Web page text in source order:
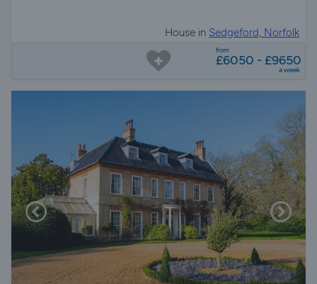
House in Sedgeford, Norfolk
from
£6050 - £9650
a week